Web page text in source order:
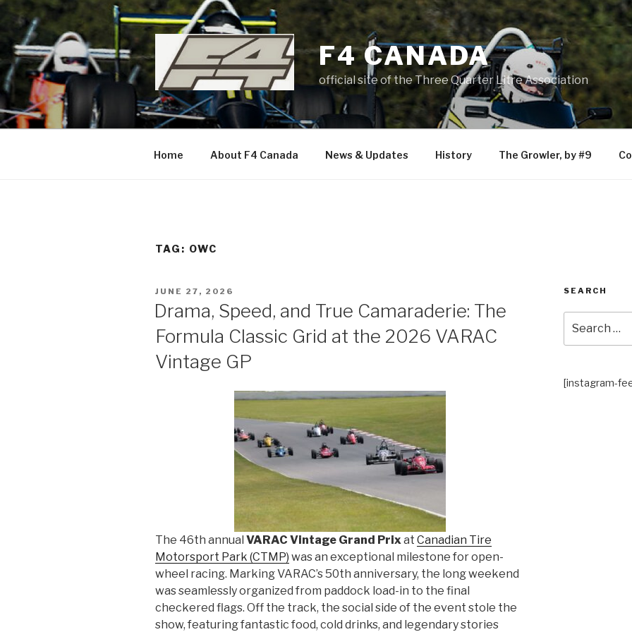
Skip
to
content
F4 CANADA
official site of the Three Quarter Litre Association
Home About F4 Canada News & Updates History The Growler, by #9
TAG: OWC
POSTED
JUNE 27, 2026
Drama, Speed, and True Camaraderie: The
Formula Classic Grid at the 2026 VARAC
Vintage GP
The 46th annual VARAC Vintage Grand Prix at Canadian Tire
Motorsport Park (CTMP) was an exceptional milestone for open-
wheel racing. Marking VARAC’s 50th anniversary, the long weekend
was seamlessly organized from paddock load-in to the final
checkered flags. Off the track, the social side of the event stole the
show, featuring fantastic food, cold drinks, and legendary stories
SEARCH
for:
[instagram-